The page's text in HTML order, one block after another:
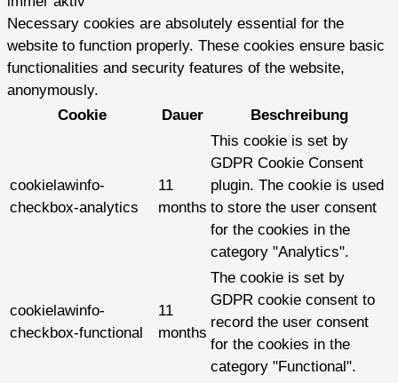
Necessary cookies are absolutely essential for the
website to function properly. These cookies ensure basic
functionalities and security features of the website,
anonymously.
Cookie
Dauer Beschreibung
cookielawinfo-
checkbox-analytics
11
months
This cookie is set by
GDPR Cookie Consent
plugin. The cookie is used
to store the user consent
for the cookies in the
category "Analytics".
cookielawinfo-
checkbox-functional
11
months
The cookie is set by
GDPR cookie consent to
record the user consent
for the cookies in the
category "Functional".